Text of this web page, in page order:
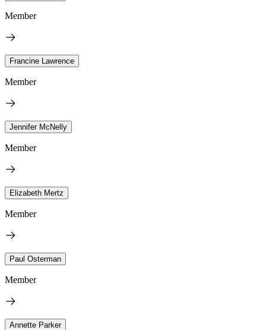
Member
Francine Lawrence
Member
Jennifer McNelly
Member
Elizabeth Mertz
Member
Paul Osterman
Member
Annette Parker